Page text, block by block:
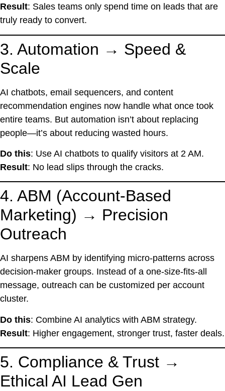
Result: Sales teams only spend time on leads that are
truly ready to convert.
3. Automation → Speed &
Scale
AI chatbots, email sequencers, and content
recommendation engines now handle what once took
entire teams. But automation isn’t about replacing
people—it’s about reducing wasted hours.
Do this: Use AI chatbots to qualify visitors at 2 AM.
Result: No lead slips through the cracks.
4. ABM (Account-Based
Marketing) → Precision
Outreach
AI sharpens ABM by identifying micro-patterns across
decision-maker groups. Instead of a one-size-fits-all
message, outreach can be customized per account
cluster.
Do this: Combine AI analytics with ABM strategy.
Result: Higher engagement, stronger trust, faster deals.
5. Compliance & Trust →
Ethical AI Lead Gen